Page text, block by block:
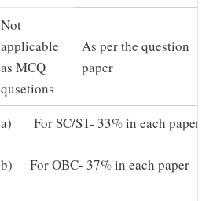
Not
applicable
as MCQ
qusetions
As per the question
paper
a) For SC/ST- 33% in each paper
b) For OBC- 37% in each paper